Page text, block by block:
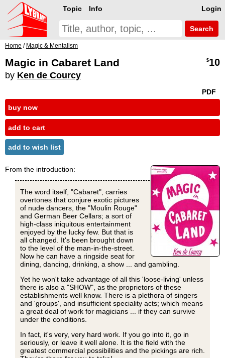
Login
Topic Info
Search
Home / Magic & Mentalism
Magic in Cabaret Land
by Ken de Courcy
$10
PDF
buy now
add to cart
add to wish list
From the introduction:
The word itself, "Cabaret", carries
overtones that conjure exotic pictures
of nude dancers, the "Moulin Rouge"
and German Beer Cellars; a sort of
high-class iniquitous entertainment
enjoyed by the lucky few. But that is
all changed. It's been brought down
to the level of the man-in-the-street.
Now he can have a ringside seat for
dining, dancing, drinking, a show ... and gambling.
Yet he won't take advantage of all this 'loose-living' unless
there is also a "SHOW", as the proprietors of these
establishments well know. There is a plethora of singers
and 'groups', and insufficient speciality acts; which means
a great deal of work for magicians ... if they can survive
under the conditions.
In fact, it's very, very hard work. If you go into it, go in
seriously, or leave it well alone. It is the field with the
greatest commercial possibilities and the pickings are rich.